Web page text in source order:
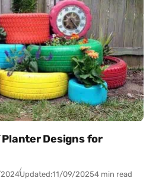
Designs for
Updated:11/09/20254 min read